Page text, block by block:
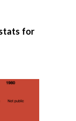
for